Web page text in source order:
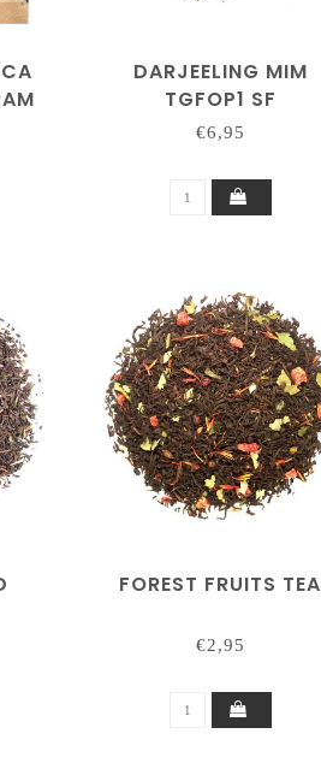
DARJEELING MIM
TGFOP1 SF
€6,95
FOREST FRUITS TEA
€2,95